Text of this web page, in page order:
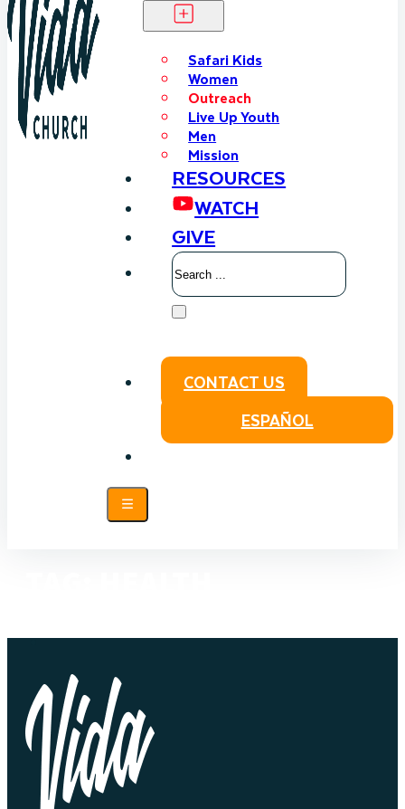
Safari Kids
Women
Outreach
Live Up Youth
Men
Mission
RESOURCES
WATCH
GIVE
Search
CONTACT US
ESPAÑOL